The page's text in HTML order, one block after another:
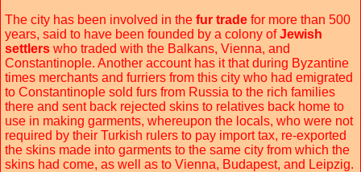
The city has been involved in the fur trade for more than 500
years, said to have been founded by a colony ofJewish
settlers who traded with the Balkans, Vienna, and
Constantinople. Another account has it that during Byzantine
times merchants and furriers from this city who had emigrated
to Constantinople sold furs from Russia to the rich families
there and sent back rejected skins to relatives back home to
use in making garments, whereupon the locals, who were not
required by their Turkish rulers to pay import tax, re-exported
the skins made into garments to the same city from which the
skins had come, as well as to Vienna, Budapest, and Leipzig.